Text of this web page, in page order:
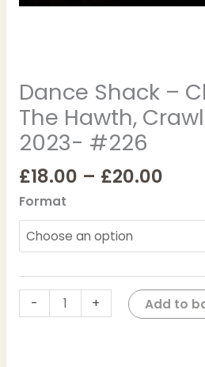
Dance Shack –
The Hawth,
2023- #226
£18.00 – £20.00
Format
- + Add to